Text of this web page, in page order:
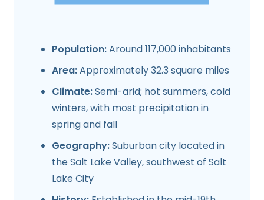
Population:Around 117,000 inhabitants
Area:Approximately 32.3 square miles
Climate:Semi-arid; hot summers, cold
winters, with most precipitation in
spring and fall
Geography:Suburban city located in
the Salt Lake Valley, southwest of Salt
Lake City